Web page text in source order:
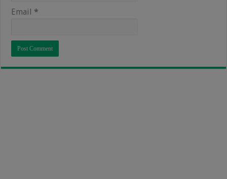
Email *